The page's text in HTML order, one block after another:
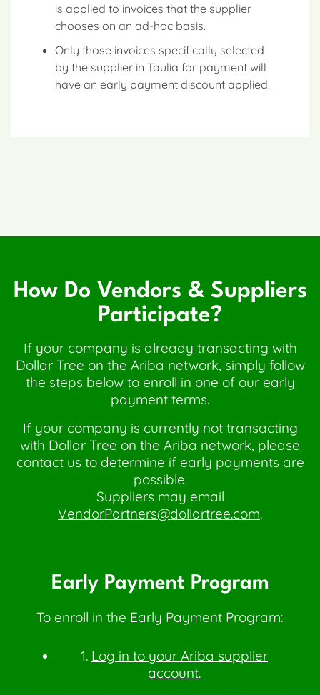
is applied to invoices that the supplier
chooses on an ad-hoc basis.
Only those invoices specifically selected
by the supplier in Taulia for payment will
have an early payment discount applied.
How Do Vendors & Suppliers
Participate?
If your company is already transacting with
Dollar Tree on the Ariba network, simply follow
the steps below to enroll in one of our early
payment terms.
If your company is currently not transacting
with Dollar Tree on the Ariba network, please
contact us to determine if early payments are
possible.
Suppliers may email
VendorPartners@dollartree.com.
Early Payment Program
To enroll in the Early Payment Program:
1. Log in to your Ariba supplier
account.